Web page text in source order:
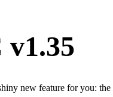
new feature for you: the